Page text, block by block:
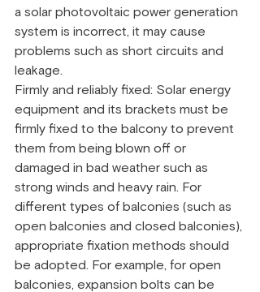
a solar photovoltaic power generation
system is incorrect, it may cause
problems such as short circuits and
leakage.
Firmly and reliably fixed: Solar energy
equipment and its brackets must be
firmly fixed to the balcony to prevent
them from being blown off or
damaged in bad weather such as
strong winds and heavy rain. For
different types of balconies (such as
open balconies and closed balconies),
appropriate fixation methods should
be adopted. For example, for open
balconies, expansion bolts can be